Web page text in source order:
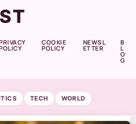
COOKIE
POLICY
NEWSL
ETTER
B
L
O
G
TECH WORLD